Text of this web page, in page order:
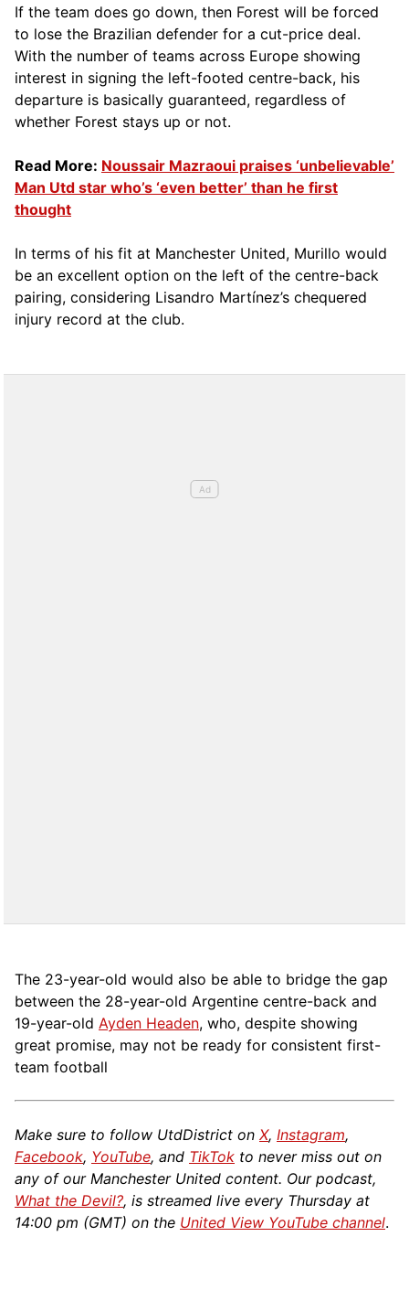
If the team does go down, then Forest will be forced
to lose the Brazilian defender for a cut-price deal.
With the number of teams across Europe showing
interest in signing the left-footed centre-back, his
departure is basically guaranteed, regardless of
whether Forest stays up or not.
Read More: Noussair Mazraoui praises ‘unbelievable’
Man Utd star who’s ‘even better’ than he first
thought
In terms of his fit at Manchester United, Murillo would
be an excellent option on the left of the centre-back
pairing, considering Lisandro Martínez’s chequered
injury record at the club.
The 23-year-old would also be able to bridge the gap
between the 28-year-old Argentine centre-back and
19-year-old Ayden Headen, who, despite showing
great promise, may not be ready for consistent first-
team football
Make sure to follow UtdDistrict on X, Instagram,
Facebook, YouTube, and TikTok to never miss out on
any of our Manchester United content. Our podcast,
What the Devil?, is streamed live every Thursday at
14:00 pm (GMT) on the United View YouTube channel.